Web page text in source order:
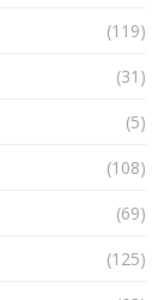
(119)
(31)
(5)
(108)
(69)
(125)